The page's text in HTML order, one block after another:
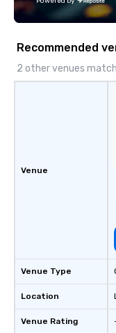
reminiscent of a
ideal spot for dining
Recommended
2 other venues
Venue
Venue Type
Location
Venue Rating